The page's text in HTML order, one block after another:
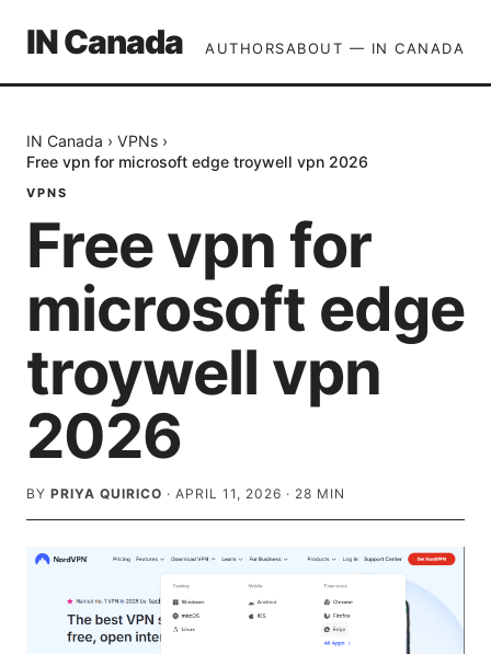
IN Canada AUTHORSABOUT — IN CANADA
IN Canada › VPNs ›
Free vpn for microsoft edge troywell vpn 2026
VPNS
Free vpn for
microsoft edge
troywell vpn
2026
BY PRIYA QUIRICO · APRIL 11, 2026 · 28 MIN